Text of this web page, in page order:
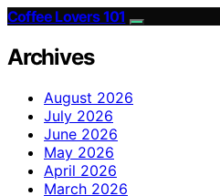
Coffee Lovers 101
Archives
August 2026
July 2026
June 2026
May 2026
April 2026
March 2026